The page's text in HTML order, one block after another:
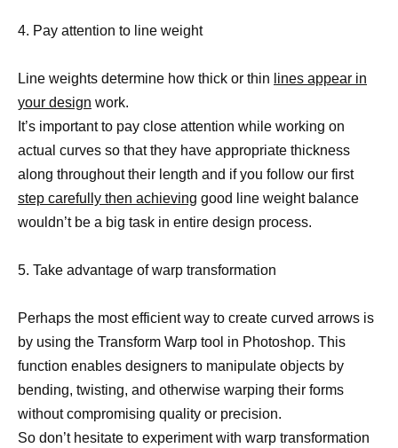
4. Pay attention to line weight
Line weights determine how thick or thin lines appear in
your design work.
It’s important to pay close attention while working on
actual curves so that they have appropriate thickness
along throughout their length and if you follow our first
step carefully then achieving good line weight balance
wouldn’t be a big task in entire design process.
5. Take advantage of warp transformation
Perhaps the most efficient way to create curved arrows is
by using the Transform Warp tool in Photoshop. This
function enables designers to manipulate objects by
bending, twisting, and otherwise warping their forms
without compromising quality or precision.
So don’t hesitate to experiment with warp transformation